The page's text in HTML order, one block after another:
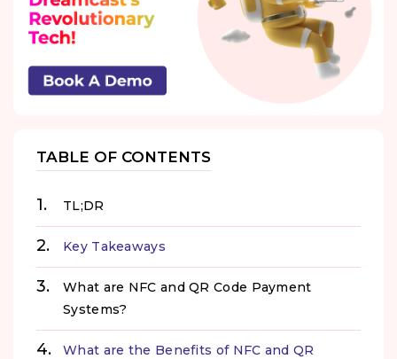
TABLE OF CONTENTS
TL;DR
Key Takeaways
What are NFC and QR Code Payment
Systems?
What are the Benefits of NFC and QR